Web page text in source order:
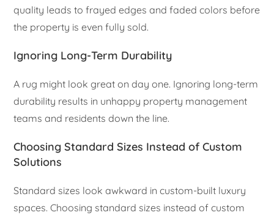
quality leads to frayed edges and faded colors before
the property is even fully sold.
Ignoring Long-Term Durability
A rug might look great on day one. Ignoring long-term
durability results in unhappy property management
teams and residents down the line.
Choosing Standard Sizes Instead of Custom
Solutions
Standard sizes look awkward in custom-built luxury
spaces. Choosing standard sizes instead of custom